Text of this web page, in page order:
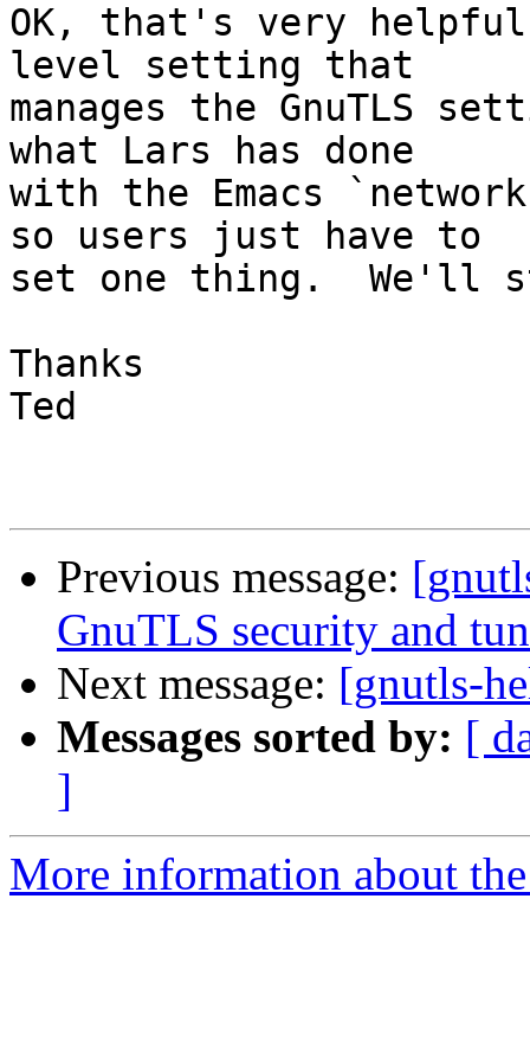
OK, that's very
level setting that
manages the GnuTLS
what Lars has done
with the Emacs
so users just have to
set one thing.  We'll
Thanks
Ted
Previous message:
GnuTLS security and
Next message: [gnutls-
Messages sorted by: [
]
More information about